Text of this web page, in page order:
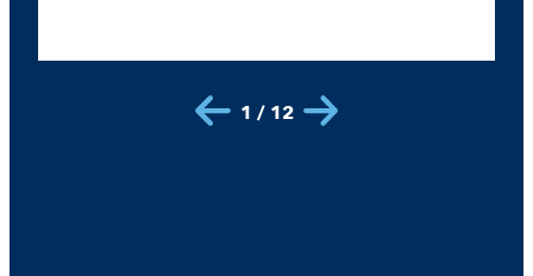
1 / 12